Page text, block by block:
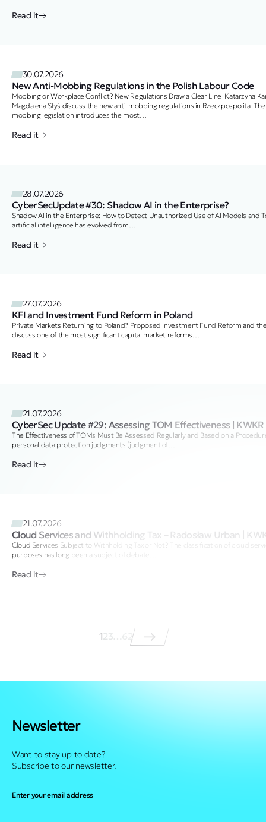
Read it
30.07.2026
New Anti-Mobbing Regulations in the Polish Labour Code
Mobbing or Workplace Conflict? New Regulations Draw a Clear Line Katarzyna
Magdalena Słyś discuss the new anti-mobbing regulations in Rzeczpospolita
mobbing legislation introduces the most
In their article published in Rzeczpospolita, Katarzyna Kanik, Attorney-at-Law and
Read it
28.07.2026
CyberSecUpdate #30: Shadow AI in the Enterprise?
Shadow AI in the Enterprise: How to Detect Unauthorized Use of AI Models and
artificial intelligence has evolved from…
Read it
27.07.2026
KFI and Investment Fund Reform in Poland
Private Markets Returning to Poland? Proposed Investment Fund Reform and
discuss one of the most significant capital market reforms…
Read it
21.07.2026
CyberSec Update #29: Assessing TOM Effectiveness | KWKR
The Effectiveness of TOMs Must Be Assessed Regularly and Based on a
personal data protection judgments (judgment of…
Read it
21.07.2026
Cloud Services and Withholding Tax – Radosław Urban |
Cloud Services Subject to Withholding Tax or Not? The classification of cloud
purposes has long been a subject of debate…
Read it
123… 62
Newsletter
Want to stay up to date?
Subscribe to our newsletter.
Enter your email address